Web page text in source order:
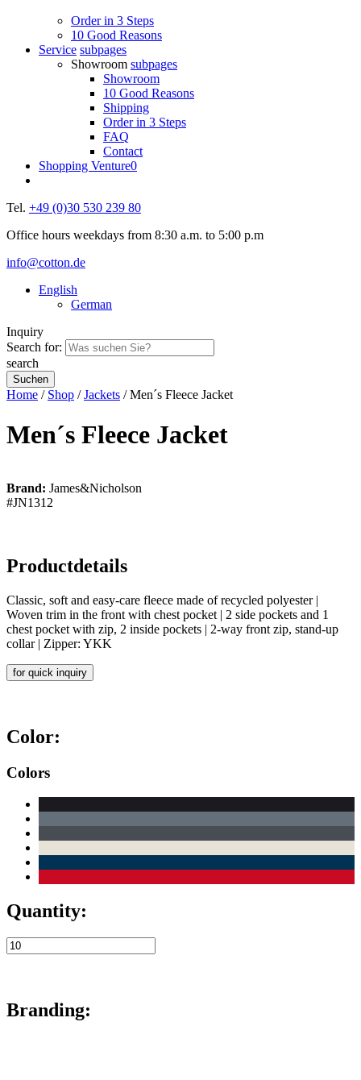
Order in 3 Steps
10 Good Reasons
Service subpages
Showroom subpages
Showroom
10 Good Reasons
Shipping
Order in 3 Steps
FAQ
Contact
Shopping Venture0
Tel. +49 (0)30 530 239 80
Office hours weekdays from 8:30 a.m. to 5:00 p.m
info@cotton.de
English
German
Inquiry
Search for:
search
Home / Shop /Jackets / Men´s Fleece Jacket
Men´s Fleece Jacket
Brand: James&Nicholson
#JN1312
Productdetails
Classic, soft and easy-care fleece made of recycled polyester |
Woven trim in the front with chest pocket | 2 side pockets and 1
chest pocket with zip, 2 inside pockets | 2-way front zip, stand-up
collar | Zipper: YKK
for quick inquiry
Color:
Colors
Quantity:
Branding: